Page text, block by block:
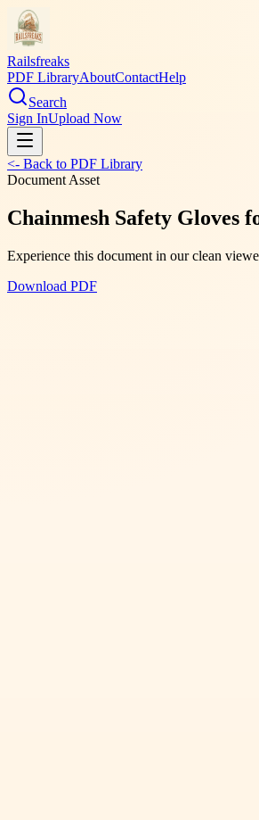
Railsfreaks
PDF LibraryAboutContactHelp
Search
Sign InUpload Now
<- Back to PDF Library
Document Asset
Chainmesh Safety Gloves
Experience this document in our clean
Download PDF